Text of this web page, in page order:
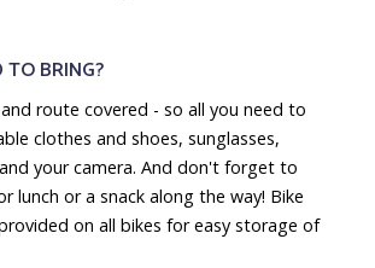
BRING?
route covered - so all you need to
clothes and shoes, sunglasses,
your camera. And don't forget to
lunch or a snack along the way! Bike
on all bikes for easy storage of